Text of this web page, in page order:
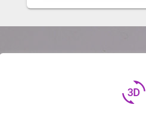
3d_rotation